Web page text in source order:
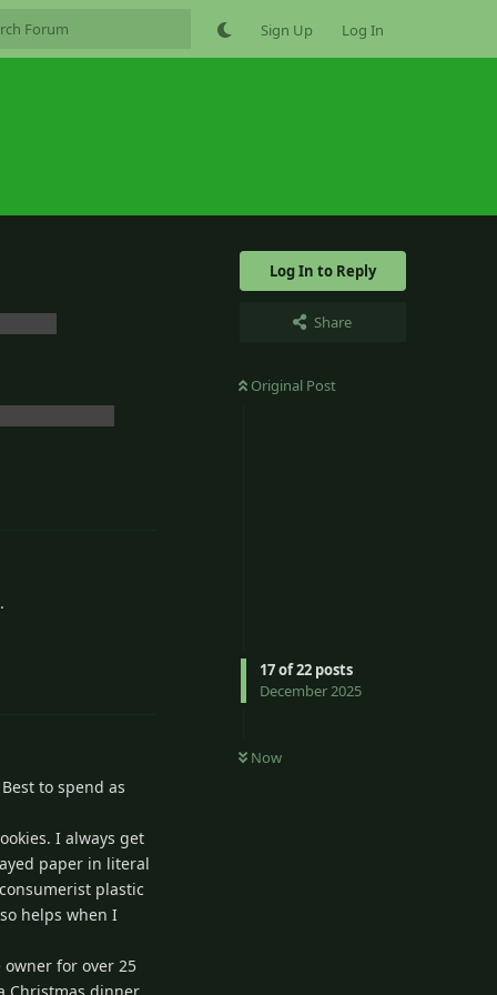
Sign Up Log In
Log In to Reply
Share
Original Post
17of22posts
December 2025
Now
to spend as
I always get
paper in literal
plastic
helps when I
for over 25